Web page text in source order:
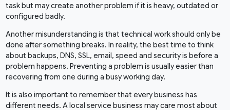
task but may create another problem if it is heavy, outdated or
configured badly.
Another misunderstanding is that technical work should only be
done after something breaks. In reality, the best time to think
about backups, DNS, SSL, email, speed and security is before a
problem happens. Preventing a problem is usually easier than
recovering from one during a busy working day.
It is also important to remember that every business has
different needs. A local service business may care most about